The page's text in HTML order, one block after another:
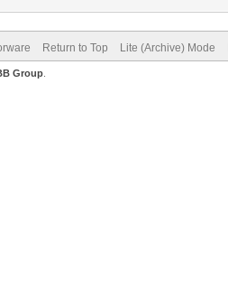
Return to Top Lite (Archive) Mode
Group